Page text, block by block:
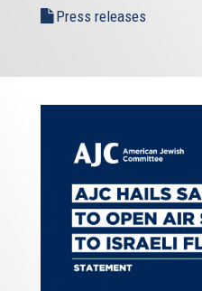
Press releases